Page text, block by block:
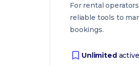
For rental
reliable tools to
bookings.
Unlimited